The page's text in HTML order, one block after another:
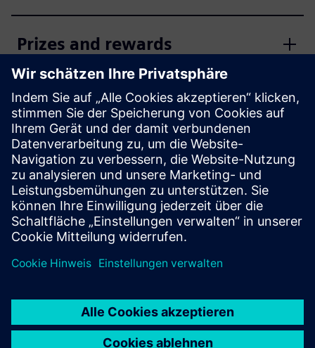
Prizes and rewards
Enter the competition now
Apply